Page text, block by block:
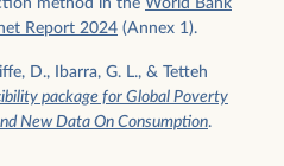
method in the World Bank
Report 2024 (Annex 1).
D., Ibarra, G. L., & Tetteh
package for Global Poverty
New Data On Consumption.